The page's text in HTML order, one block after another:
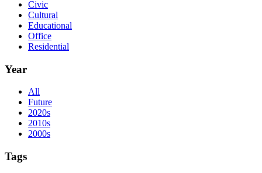
Civic
Cultural
Educational
Office
Residential
Year
All
Future
2020s
2010s
2000s
Tags